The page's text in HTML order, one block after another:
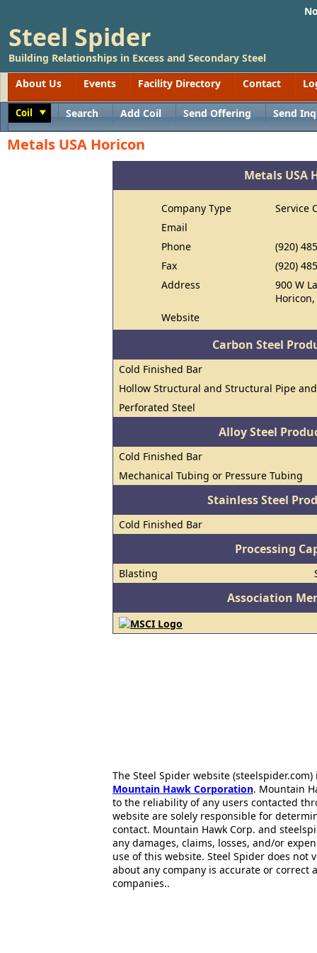
Steel Spider
Building Relationships in Excess and Secondary Steel
About Us
Events Facility Directory Contact
Coil Search Add Coil Send Offering Send
Metals USA Horicon
Metals USA
Company Type
Service
Email
Phone
(920)
Fax
(920)
Address
900 W
Website
Carbon Steel
Cold Finished Bar
Hollow Structural and Structural Pipe
Perforated Steel
Alloy Steel
Cold Finished Bar
Mechanical Tubing or Pressure Tubing
Stainless Steel
Cold Finished Bar
Processing
Blasting
Association
The Steel Spider website
Mountain Hawk Corporation. Mountain
to the reliability of any users contacted
website are solely responsible for
contact. Mountain Hawk Corp. and
any damages, claims, losses, and/or
use of this website. Steel Spider does
about any company is accurate or correct
companies..